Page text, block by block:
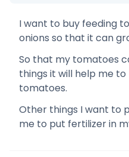
I want to buy feeding
onions so that it can
So that my tomatoes
things it will help me
tomatoes.
Other things I want to
me to put fertilizer in